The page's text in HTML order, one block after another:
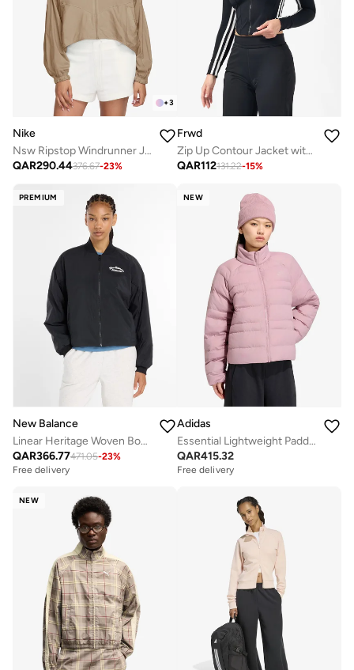
+3
Nike
Nsw Ripstop Windrunner Jacket
QAR290.44376.67-23%
Frwd
Zip Up Contour Jacket with Side Stripes
QAR112131.22-15%
PREMIUM
New Balance
Linear Heritage Woven Bomber Jacket
QAR366.77471.05-23%
Free delivery
NEW
Adidas
Essential Lightweight Padded Jacket
QAR415.32
Free delivery
NEW